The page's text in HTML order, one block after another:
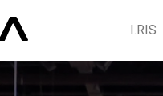
I.RIS